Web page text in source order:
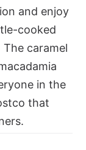
and enjoy
cooked
caramel
in the
that